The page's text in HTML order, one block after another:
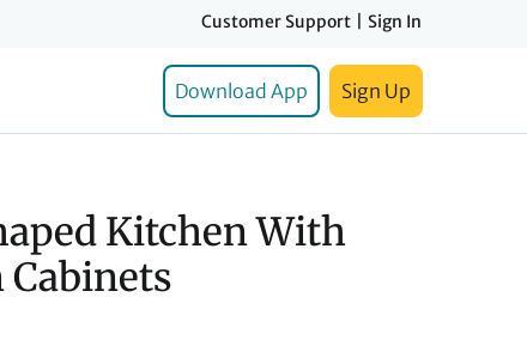
Customer Support Sign In
Download App Sign Up
Kitchen With